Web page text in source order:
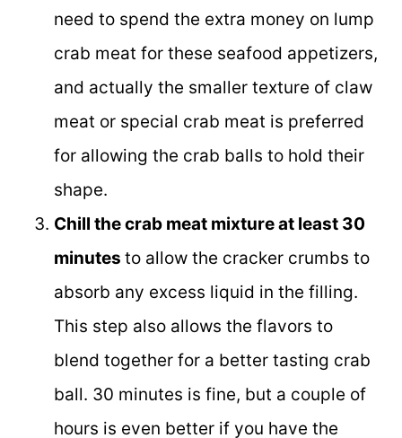
need to spend the extra money on lump
crab meat for these seafood appetizers,
and actually the smaller texture of claw
meat or special crab meat is preferred
for allowing the crab balls to hold their
shape.
Chill the crab meat mixture at least 30
minutes to allow the cracker crumbs to
absorb any excess liquid in the filling.
This step also allows the flavors to
blend together for a better tasting crab
ball. 30 minutes is fine, but a couple of
hours is even better if you have the